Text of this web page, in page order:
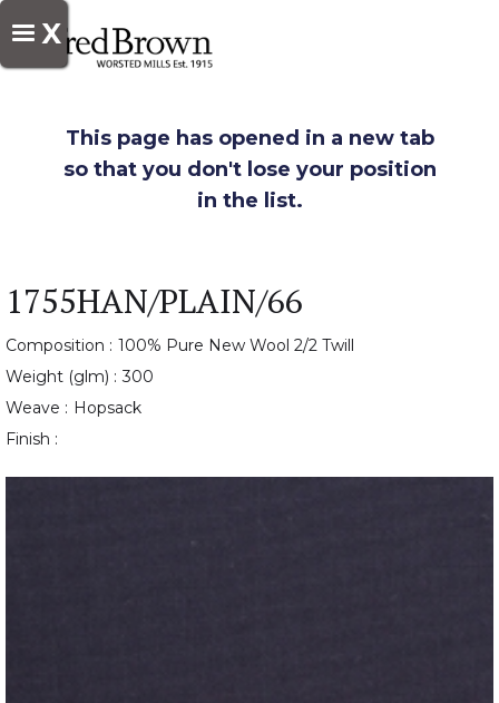
X
This page has opened in a new tab
so that you don't lose your position
in the list.
1755HAN/PLAIN/66
Composition : 100% Pure New Wool 2/2 Twill
Weight (glm) : 300
Weave : Hopsack
Finish :